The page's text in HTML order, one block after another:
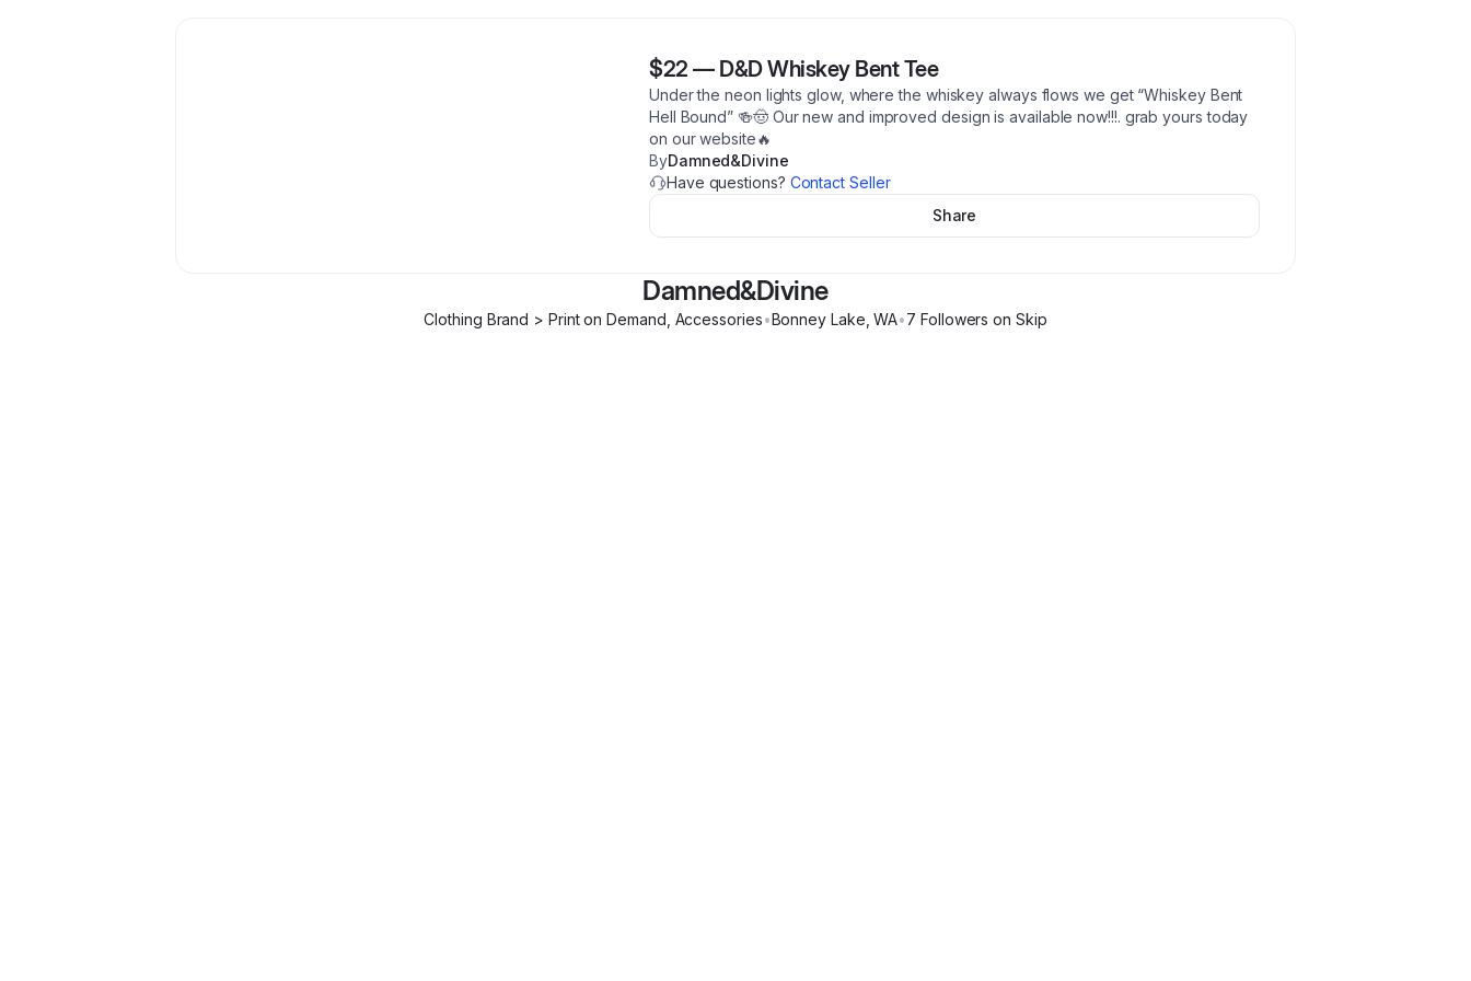
$22 — D&D Whiskey Bent Tee
Under the neon lights glow, where the whiskey always flows we get “Whiskey Bent
Hell Bound” 🍻🤠 Our new and improved design is available now!!!. grab yours today
on our website🔥
ByDamned&Divine
Have questions? Contact Seller
Share
Damned&Divine
Clothing Brand > Print on Demand, Accessories•Bonney Lake ,WA•7 Followers on Skip